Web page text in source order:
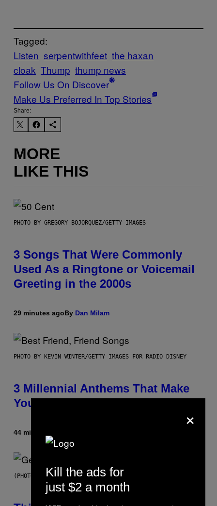
Tagged:
Listen serpentwithfeet the haxan
cloak Thump thump news
Follow Us On Discover
Make Us Preferred In Top Stories
Share:
MORE
LIKE THIS
PHOTO BY GREGORY BOJORQUEZ/GETTY IMAGES
3 Songs That Were Commonly
Used As a Ringtone or Voicemail
Greeting in the 2000s
29 minutes agoBy Dan Milam
PHOTO BY KEVIN WINTER/GETTY IMAGES FOR RADIO DISNEY
3 Millennial Anthems That Make
You Think of Your Best Friend
44 minutes ago
(PHOTO BY TAYLOR HILL/GETTY IMAGES)
×
Kill the ads for
just $2 a month